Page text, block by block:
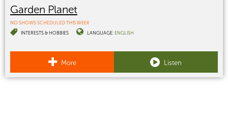
Garden Planet
NO SHOWS SCHEDULED THIS WEEK
INTERESTS & HOBBIES
LANGUAGE: ENGLISH
More Listen